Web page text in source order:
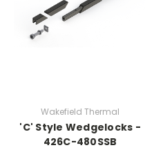
Wakefield Thermal
'C' Style Wedgelocks -
426C-480SSB